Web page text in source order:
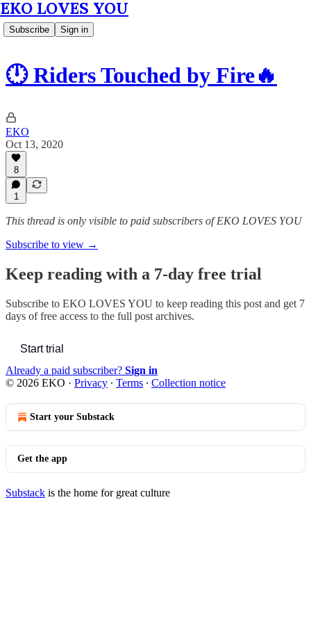
EKO LOVES YOU
Subscribe Sign in
🕛 Riders Touched by Fire🔥
EKO
Oct 13, 2020
8
1
This thread is only visible to paid subscribers of EKO LOVES YOU
Subscribe to view →
Keep reading with a 7-day free trial
Subscribe to EKO LOVES YOU to keep reading this post and get 7
days of free access to the full post archives.
Start trial
Already a paid subscriber? Sign in
© 2026 EKO · Privacy ∙ Terms ∙ Collection notice
Start your Substack
Get the app
Substack is the home for great culture